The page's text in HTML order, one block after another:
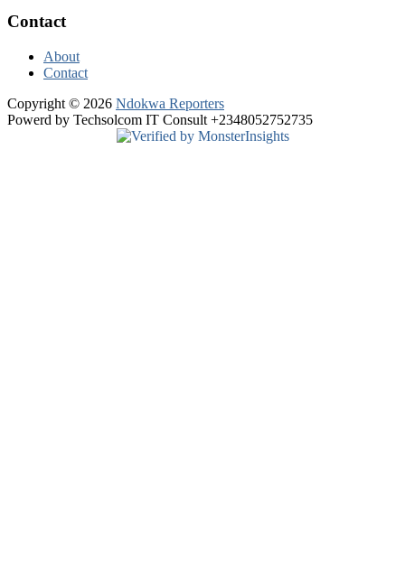
Contact
About
Contact
Copyright © 2026 Ndokwa Reporters
Powerd by Techsolcom IT Consult +2348052752735